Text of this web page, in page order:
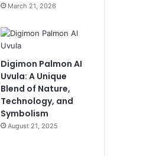
March 21, 2026
Digimon Palmon AI
Uvula: A Unique
Blend of Nature,
Technology, and
Symbolism
August 21, 2025